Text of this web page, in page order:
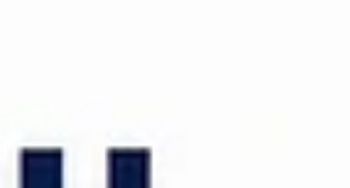
intervention.